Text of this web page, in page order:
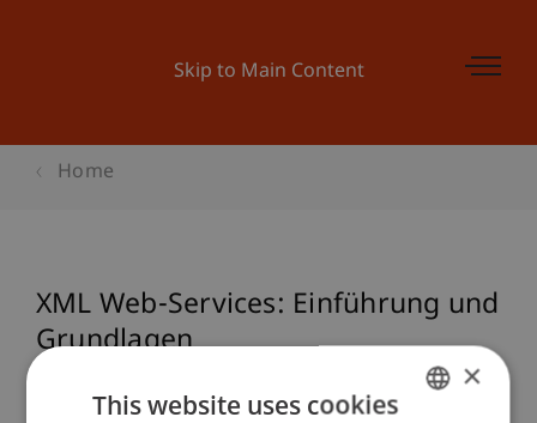
Skip to Main Content
Home
XML Web-Services: Einführung und
Grundlagen
×
This website uses cookies